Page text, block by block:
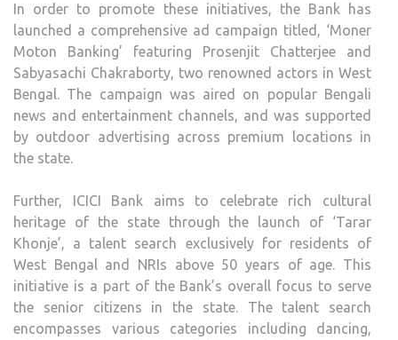
In order to promote these initiatives, the Bank has
launched a comprehensive ad campaign titled, ‘Moner
Moton Banking’ featuring Prosenjit Chatterjee and
Sabyasachi Chakraborty, two renowned actors in West
Bengal. The campaign was aired on popular Bengali
news and entertainment channels, and was supported
by outdoor advertising across premium locations in
the state.
Further, ICICI Bank aims to celebrate rich cultural
heritage of the state through the launch of ‘Tarar
Khonje’, a talent search exclusively for residents of
West Bengal and NRIs above 50 years of age. This
initiative is a part of the Bank’s overall focus to serve
the senior citizens in the state. The talent search
encompasses various categories including dancing,